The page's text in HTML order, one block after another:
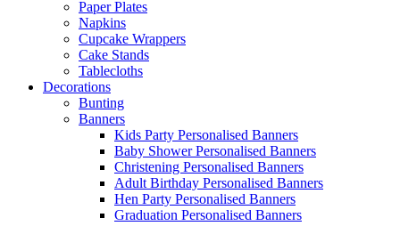
Paper Plates
Napkins
Cupcake Wrappers
Cake Stands
Tablecloths
Decorations
Bunting
Banners
Kids Party Personalised Banners
Baby Shower Personalised Banners
Christening Personalised Banners
Adult Birthday Personalised Banners
Hen Party Personalised Banners
Graduation Personalised Banners